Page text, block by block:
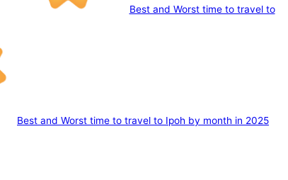
Best and Worst time to travel to
Best and Worst time to travel to Ipoh by month in 2025